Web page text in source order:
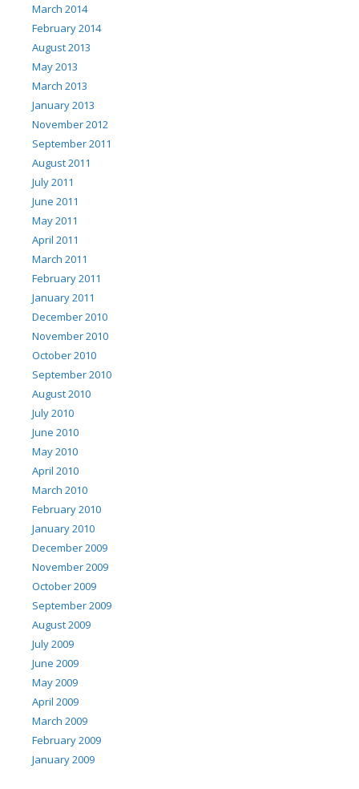
March 2014
February 2014
August 2013
May 2013
March 2013
January 2013
November 2012
September 2011
August 2011
July 2011
June 2011
May 2011
April 2011
March 2011
February 2011
January 2011
December 2010
November 2010
October 2010
September 2010
August 2010
July 2010
June 2010
May 2010
April 2010
March 2010
February 2010
January 2010
December 2009
November 2009
October 2009
September 2009
August 2009
July 2009
June 2009
May 2009
April 2009
March 2009
February 2009
January 2009